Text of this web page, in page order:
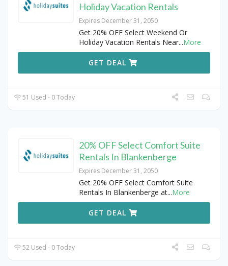
Holiday Vacation Rentals
Expires December 31, 2050
Get 20% OFF Select Weekend Or
Holiday Vacation Rentals Near...More
GET DEAL
51 Used - 0 Today
20% OFF Select Comfort Suite
Rentals In Blankenberge
Expires December 31, 2050
Get 20% OFF Select Comfort Suite
Rentals In Blankenberge at...More
GET DEAL
52 Used - 0 Today